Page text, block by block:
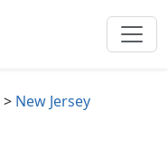
> New Jersey